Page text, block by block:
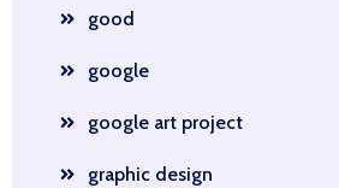
good
google
google art project
graphic design